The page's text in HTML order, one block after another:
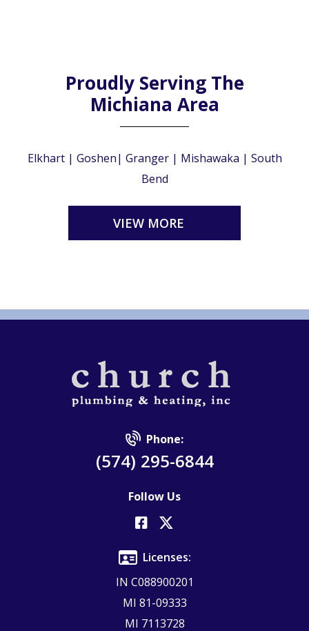
Proudly Serving The
Michiana Area
Elkhart | Goshen| Granger | Mishawaka | South
Bend
VIEW MORE
Phone:
(574) 295-6844
Follow Us
Licenses:
IN C088900201
MI 81-09333
MI 7113728